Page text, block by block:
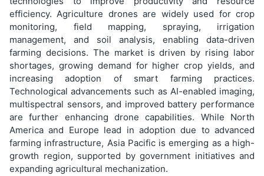
efficiency. Agriculture drones are widely used for crop
monitoring, field mapping, spraying, irrigation
management, and soil analysis, enabling data-driven
farming decisions. The market is driven by rising labor
shortages, growing demand for higher crop yields, and
increasing adoption of smart farming practices.
Technological advancements such as AI-enabled imaging,
multispectral sensors, and improved battery performance
are further enhancing drone capabilities. While North
America and Europe lead in adoption due to advanced
farming infrastructure, Asia Pacific is emerging as a high-
growth region, supported by government initiatives and
expanding agricultural mechanization.